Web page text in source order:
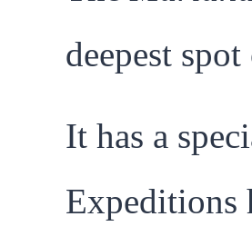
deepest
It has a
Expeditions